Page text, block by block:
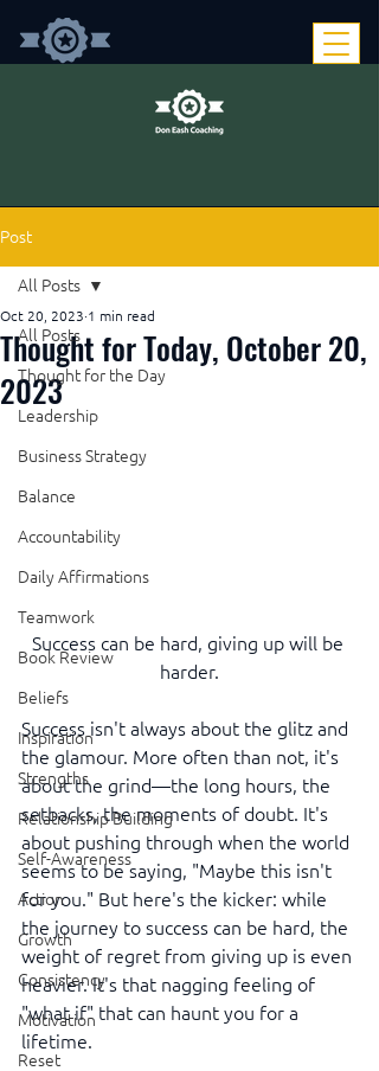
Post
All Posts
Thought for the Day
Leadership
Business Strategy
Balance
Accountability
Daily Affirmations
Teamwork
Book Review
Beliefs
Inspiration
Strengths
Relationship Building
Self-Awareness
Action
Growth
Consistency
Motivation
Reset
All Posts
Thought for Today, October 20,
2023
Oct 20, 2023 1 min read
Success can be hard, giving up will be
harder.
Success isn't always about the glitz and
the glamour. More often than not, it's
about the grind—the long hours, the
setbacks, the moments of doubt. It's
about pushing through when the world
seems to be saying, "Maybe this isn't
for you." But here's the kicker: while
the journey to success can be hard, the
weight of regret from giving up is even
heavier. It's that nagging feeling of
"what if" that can haunt you for a
lifetime.